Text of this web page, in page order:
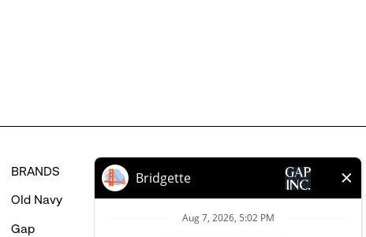
BRANDS
Old Navy
Gap
HELP
FAQ
Careers Login